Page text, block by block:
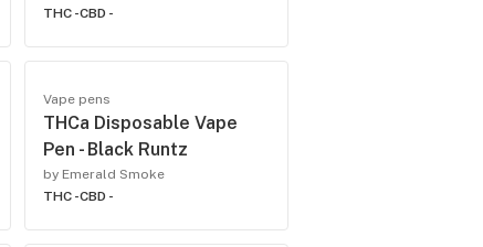
THC -CBD -
Vape pens
THCa Disposable Vape
Pen - Black Runtz
by Emerald Smoke
THC -CBD -